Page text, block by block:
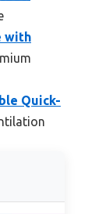
with
Quick-